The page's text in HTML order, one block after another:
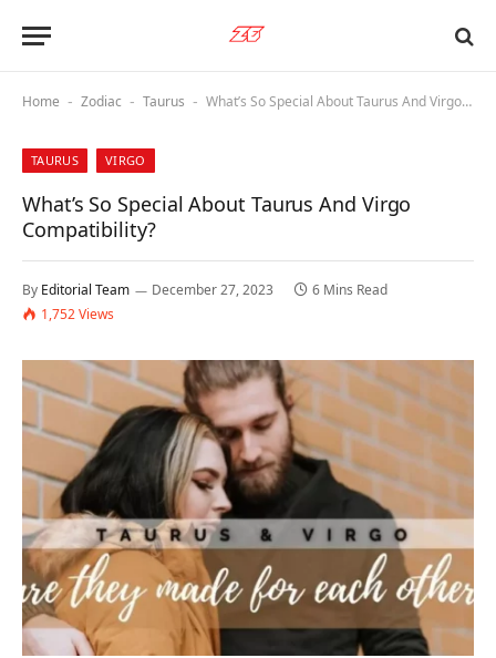
Home - Zodiac - Taurus - What’s So Special About Taurus And Virgo Compatibility?
TAURUS VIRGO
What’s So Special About Taurus And Virgo
Compatibility?
By Editorial Team December 27, 2023
6 Mins Read
1,752Views